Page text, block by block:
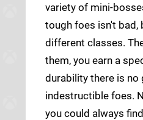
variety of mini-
tough foes isn't bad,
different classes.
them, you earn a
durability there is no
indestructible foes.
you could always